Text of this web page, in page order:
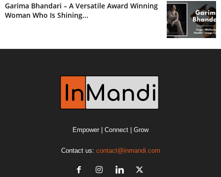
Garima Bhandari – A Versatile Award Winning
Woman Who Is Shining...
Empower | Connect | Grow
Contact us: contact@inmandi.com